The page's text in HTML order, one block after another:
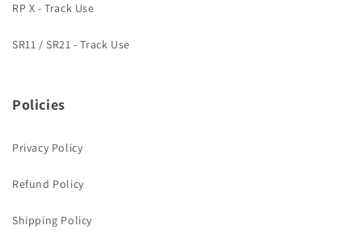
RP X - Track Use
SR11 / SR21 - Track Use
Policies
Privacy Policy
Refund Policy
Shipping Policy